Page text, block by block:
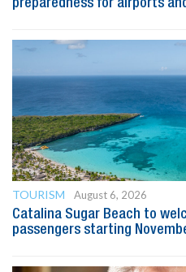
preparedness for airports
TOURISM
August 6, 2026
Catalina Sugar Beach to
passengers starting